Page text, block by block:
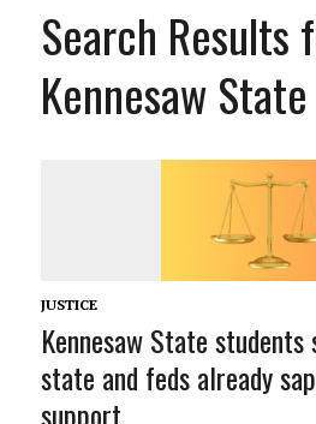
Search Results
Kennesaw State
JUSTICE
Kennesaw State
state and feds already
support